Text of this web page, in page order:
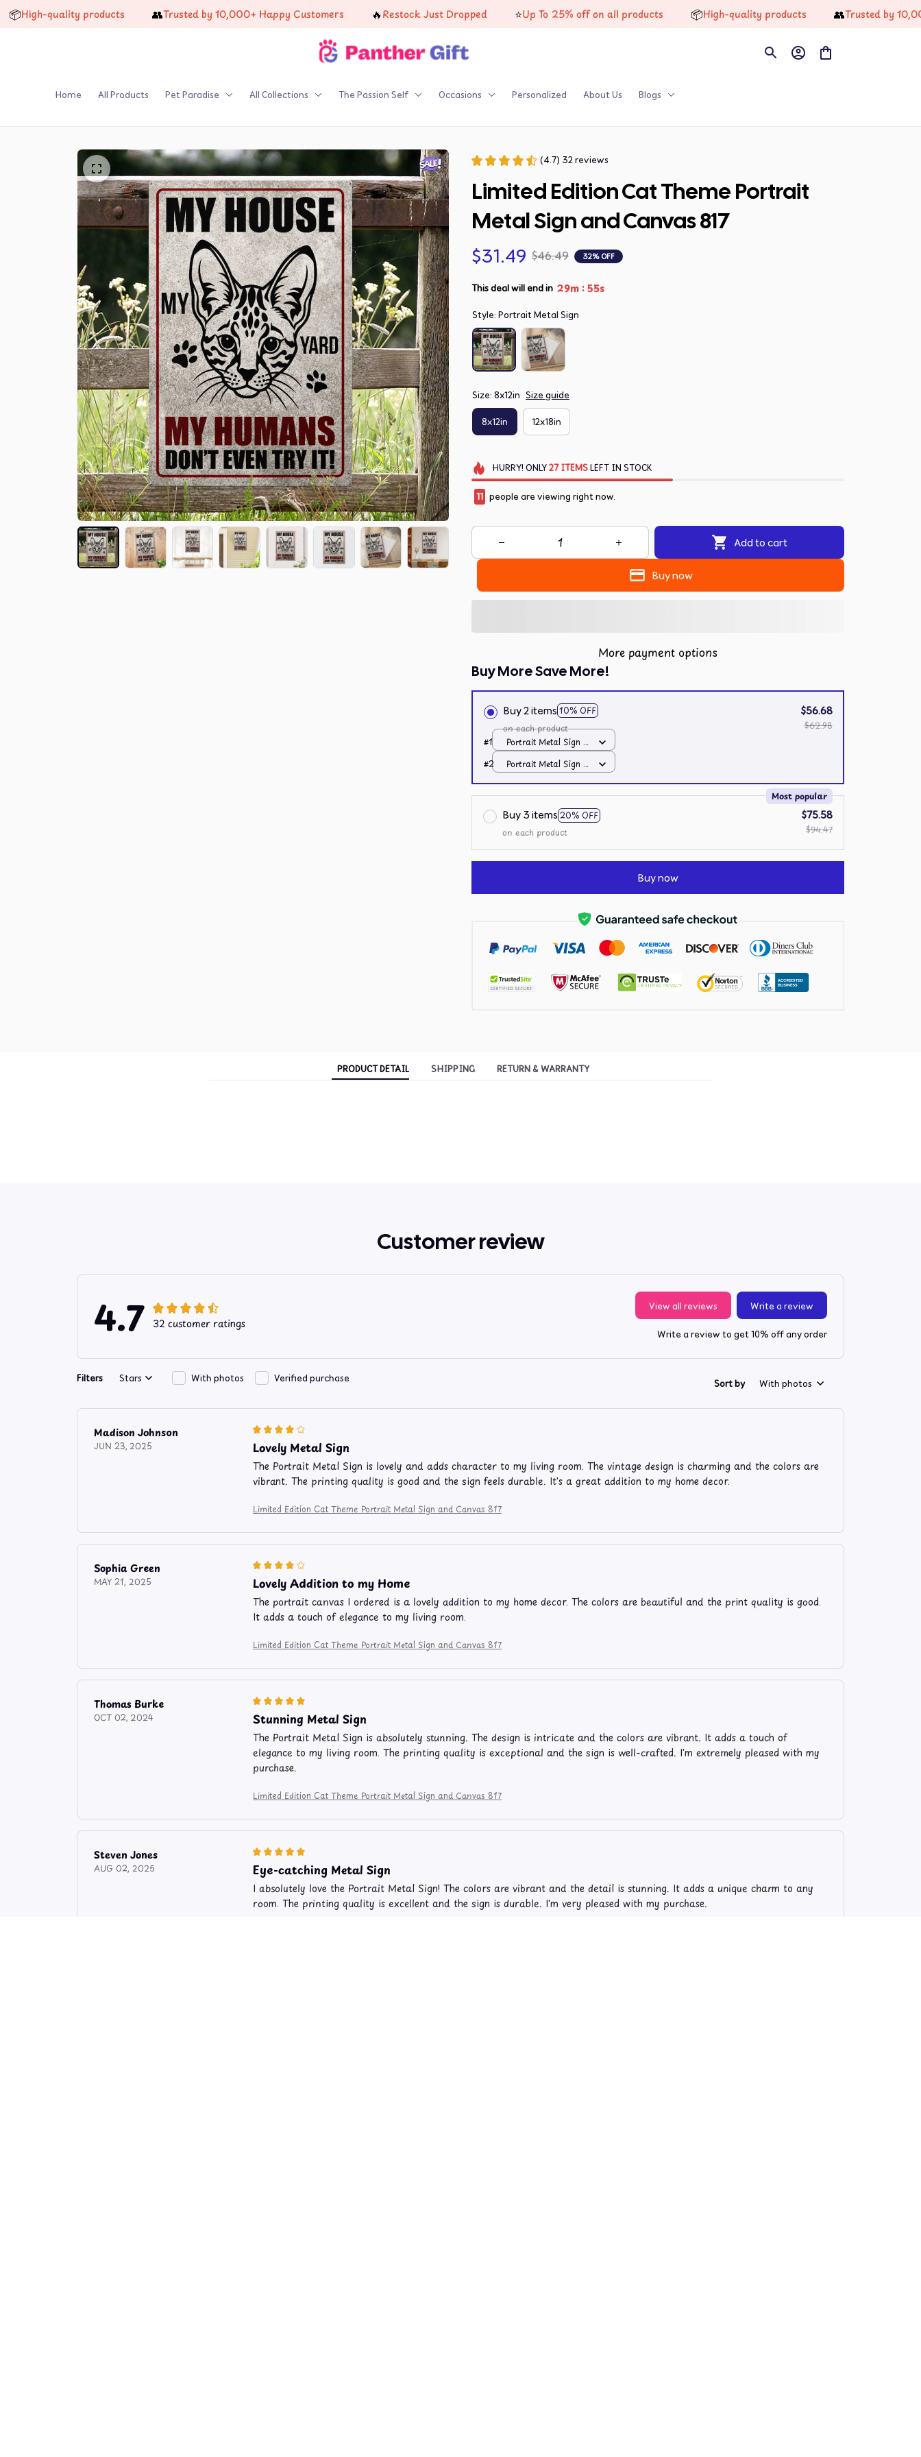
quality products 👥 Trusted by 10,000+ Happy Customers 🔥 Restock Just Dropped ⭐ Up To 25% off on all products 📦 High-quality products 👥 Trusted by 10,000+
Home All Products Pet Paradise All Collections The Passion Self Occasions Personalized About Us Blogs
(4.7) 32 reviews
Limited Edition Cat Theme Portrait
Metal Sign and Canvas 817
$31.49 $46.49 32% OFF
This deal will end in 29m :53s
Style: Portrait Metal Sign
Size: 8x12in Size guide
8x12in 12x18in
HURRY! ONLY27 ITEMSLEFT IN STOCK
11 people are viewing right now.
Add to cart
Buy now
More payment options
Buy More Save More!
Buy 2 items 10% OFF
on each product
$56.68
$62.98
#1
Portrait Metal Sign /
All over print /
8x12in
#2
Portrait Metal Sign /
All over print /
Buy 3 items 20% OFF
Most popular
on each product
$75.58
$94.47
Buy now
PRODUCT DETAIL SHIPPING RETURN & WARRANTY
Customer review
4.7 32 customer ratings
View all reviews Write a review
Write a review to get 10% off any order
Filters Stars With photos Verified purchase Sort by With photos
Madison Johnson
JUN 23, 2025 Lovely Metal Sign
The Portrait Metal Sign is lovely and adds character to my living room. The vintage design is charming and the colors are
vibrant. The printing quality is good and the sign feels durable. It's a great addition to my home decor.
Limited Edition Cat Theme Portrait Metal Sign and Canvas 817
Sophia Green
MAY 21, 2025 Lovely Addition to my Home
The portrait canvas I ordered is a lovely addition to my home decor. The colors are beautiful and the print quality is good.
It adds a touch of elegance to my living room.
Limited Edition Cat Theme Portrait Metal Sign and Canvas 817
Thomas Burke
OCT 02, 2024 Stunning Metal Sign
The Portrait Metal Sign is absolutely stunning. The design is intricate and the colors are vibrant. It adds a touch of
elegance to my living room. The printing quality is exceptional and the sign is well-crafted. I'm extremely pleased with my
purchase.
Limited Edition Cat Theme Portrait Metal Sign and Canvas 817
Steven Jones
AUG 02, 2025 Eye-catching Metal Sign
I absolutely love the Portrait Metal Sign! The colors are vibrant and the detail is stunning. It adds a unique charm to any
room. The printing quality is excellent and the sign is durable. I'm very pleased with my purchase.